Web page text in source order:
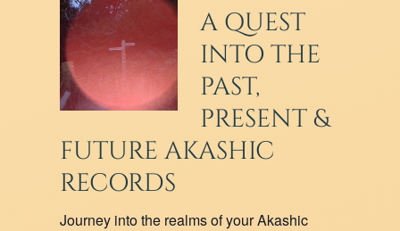
A QUEST
INTO THE
PAST,
PRESENT &
FUTURE AKASHIC
RECORDS
Journey into the realms of your Akashic